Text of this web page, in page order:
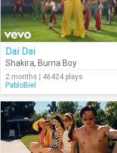
Dai Dai
Shakira, Burna Boy
2 months | 46424 plays
PabloBiel